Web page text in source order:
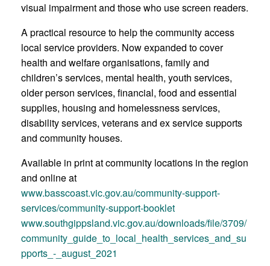
visual impairment and those who use screen readers.
A practical resource to help the community access
local service providers. Now expanded to cover
health and welfare organisations, family and
children’s services, mental health, youth services,
older person services, financial, food and essential
supplies, housing and homelessness services,
disability services, veterans and ex service supports
and community houses.
Available in print at community locations in the region
and online at
www.basscoast.vic.gov.au/community-support-
services/community-support-booklet
www.southgippsland.vic.gov.au/downloads/file/3709/
community_guide_to_local_health_services_and_su
pports_-_august_2021